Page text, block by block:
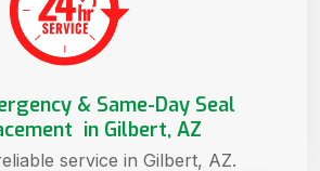
& Same-Day Seal
in Gilbert, AZ
service in Gilbert, AZ.